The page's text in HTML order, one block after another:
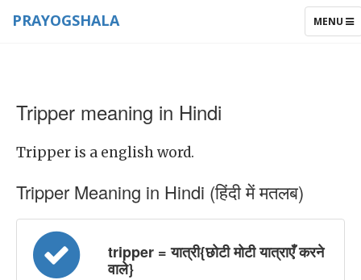
TOGGLE
MENU
PRAYOGSHALA
Tripper meaning in Hindi
Tripper is a english word.
Tripper Meaning in Hindi (हिंदी में मतलब)
tripper = यात्री{छोटी मोटी यात्राएँ करने
वाले}